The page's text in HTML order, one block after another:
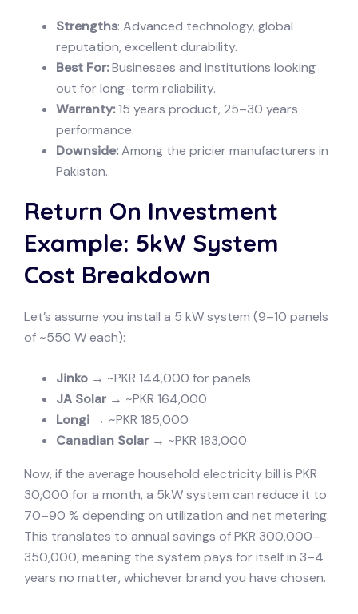
Strengths: Advanced technology, global
reputation, excellent durability.
Best For:Businesses and institutions looking
out for long-term reliability.
Warranty:15 years product, 25–30 years
performance.
Downside:Among the pricier manufacturers in
Pakistan.
Return On Investment
Example: 5kW System
Cost Breakdown
Let’s assume you install a 5 kW system (9–10 panels
of ~550 W each):
Jinko → ~PKR 144,000 for panels
JA Solar → ~PKR 164,000
Longi → ~PKR 185,000
Canadian Solar → ~PKR 183,000
Now, if the average household electricity bill is PKR
30,000 for a month, a 5kW system can reduce it to
70–90 % depending on utilization and net metering.
This translates to annual savings of PKR 300,000–
350,000, meaning the system pays for itself in 3–4
years no matter, whichever brand you have chosen.